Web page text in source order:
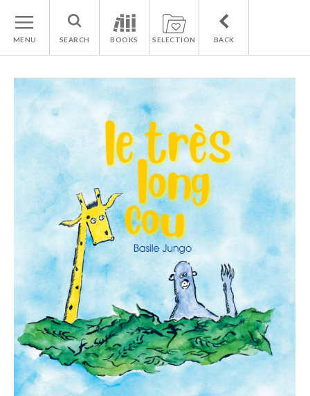
MENU SEARCH BOOKS SELECTION BACK